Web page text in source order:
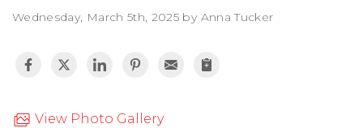
Wednesday, March 5th, 2025 by Anna Tucker
View Photo Gallery